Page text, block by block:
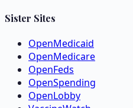
Sister Sites
OpenMedicaid
OpenMedicare
OpenFeds
OpenSpending
OpenLobby